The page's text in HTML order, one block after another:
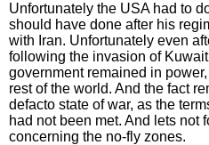
Unfortunately the USA had to
should have done after his
with Iran. Unfortunately even
following the invasion of
government remained in
rest of the world. And the fact
defacto state of war, as the
had not been met. And lets not
concerning the no-fly zones.